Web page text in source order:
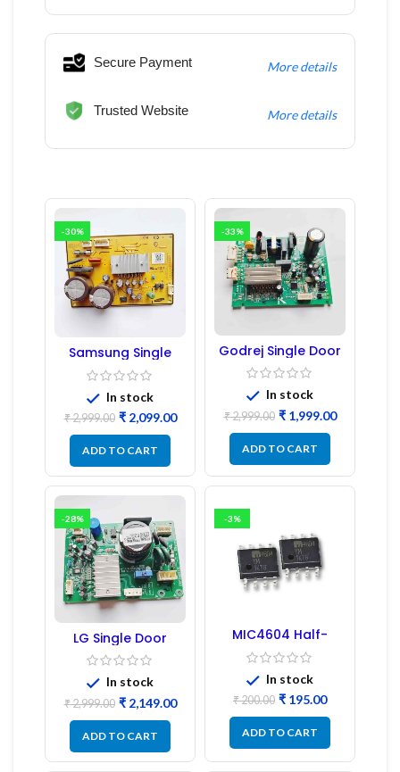
Secure Payment More details
Trusted Website More details
-30%
Samsung Single
Door Refrigerator
PCB Board
(Refurbished) |
Samsung Fridge
PCB Board
In stock
₹2,999.00 ₹2,099.00
ADD TO CART
-33%
Godrej Single Door
Refrigerator PCB
Board
In stock
₹2,999.00 ₹1,999.00
ADD TO CART
-28%
LG Single Door
Refrigerator PCB
Board (EBR246475)
In stock
₹2,999.00 ₹2,149.00
ADD TO CART
-3%
MIC4604 Half-
Bridge MOSFET SMD
Driver IC – (2PCs)
In stock
₹200.00 ₹ 195.00
ADD TO CART